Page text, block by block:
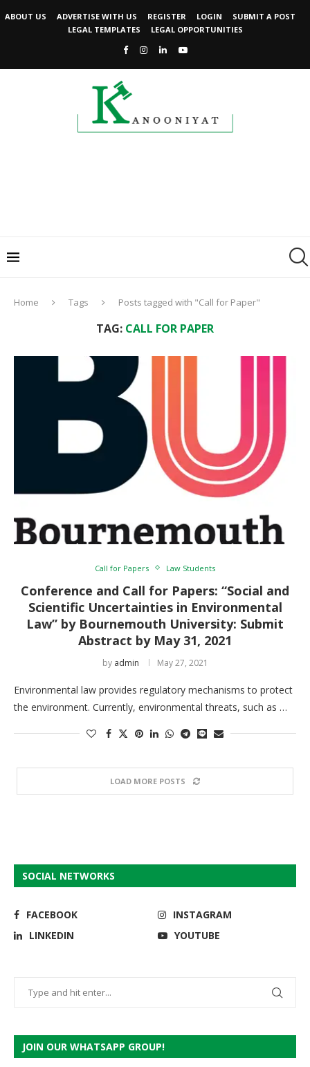
ABOUT US ADVERTISE WITH US REGISTER LOGIN
SUBMIT A POST
LEGAL TEMPLATES
LEGAL OPPORTUNITIES
Home Tags Posts tagged with "Call for Paper"
TAG: CALL FOR PAPER
Call for Papers Law Students
Conference and Call for Papers: “Social and
Scientific Uncertainties in Environmental
Law” by Bournemouth University: Submit
Abstract by May 31, 2021
by admin May 27, 2021
Environmental law provides regulatory mechanisms to protect
the environment. Currently, environmental threats, such as …
LOAD MORE POSTS
SOCIAL NETWORKS
FACEBOOK
INSTAGRAM
LINKEDIN
YOUTUBE
JOIN OUR WHATSAPP GROUP!